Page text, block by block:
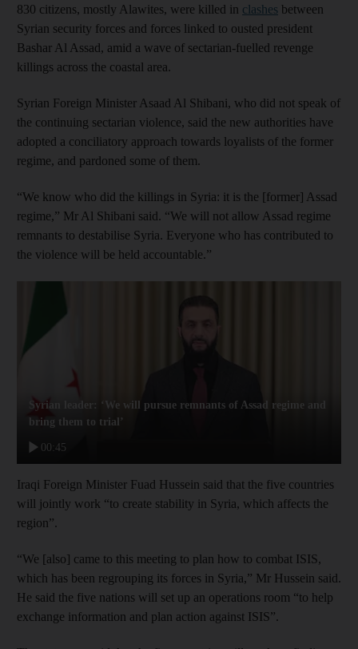
830 citizens, mostly Alawites, were killed in clashes between
Syrian security forces and forces linked to ousted president
Bashar Al Assad, amid a wave of sectarian-fuelled revenge
killings across the coastal area.
Syrian Foreign Minister Asaad Al Shibani, who did not speak of
the continuing sectarian violence, said the new authorities have
adopted a conciliatory approach towards loyalists of the former
regime, and pardoned some of them.
“We know who did the killings in Syria: it is the [former] Assad
regime,” Mr Al Shibani said. “We will not allow Assad regime
remnants to destabilise Syria. Everyone who has contributed to
the violence will be held accountable.”
00:45
Syrian leader: ‘We will pursue remnants of Assad regime and
bring them to trial’
Iraqi Foreign Minister Fuad Hussein said that the five countries
will jointly work “to create stability in Syria, which affects the
region”.
“We [also] came to this meeting to plan how to combat ISIS,
which has been regrouping its forces in Syria,” Mr Hussein said.
He said the five nations will set up an operations room “to help
exchange information and plan action against ISIS”.